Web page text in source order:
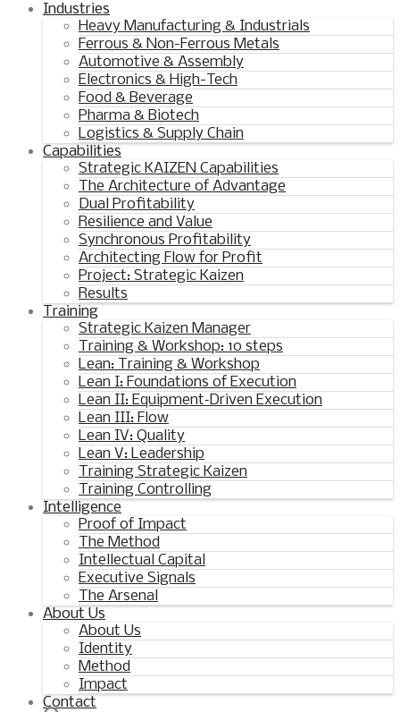
Industries
Heavy Manufacturing & Industrials
Ferrous & Non-Ferrous Metals
Automotive & Assembly
Electronics & High-Tech
Food & Beverage
Pharma & Biotech
Logistics & Supply Chain
Capabilities
Strategic KAIZEN Capabilities
The Architecture of Advantage
Dual Profitability
Resilience and Value
Synchronous Profitability
Architecting Flow for Profit
Project: Strategic Kaizen
Results
Training
Strategic Kaizen Manager
Training & Workshop: 10 steps
Lean: Training & Workshop
Lean I: Foundations of Execution
Lean II: Equipment‑Driven Execution
Lean III: Flow
Lean IV: Quality
Lean V: Leadership
Training Strategic Kaizen
Training Controlling
Intelligence
Proof of Impact
The Method
Intellectual Capital
Executive Signals
The Arsenal
About Us
About Us
Identity
Method
Impact
Contact